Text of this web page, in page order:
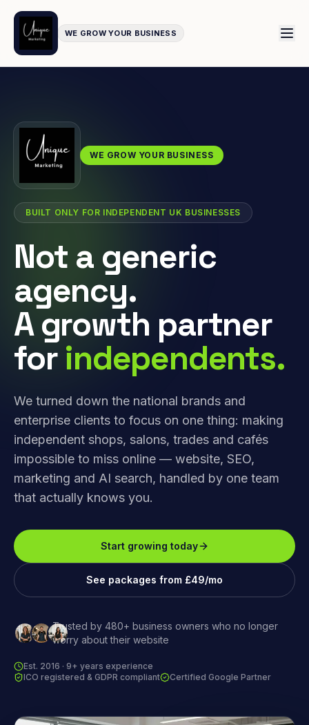
WE GROW YOUR BUSINESS
WE GROW YOUR BUSINESS
BUILT ONLY FOR INDEPENDENT UK BUSINESSES
Not a generic
agency.
A growth partner
for independents.
We turned down the national brands and
enterprise clients to focus on one thing: making
independent shops, salons, trades and cafés
impossible to miss online — website, SEO,
marketing and AI search, handled by one team
that actually knows you.
Start growing today
See packages from £49/mo
Trusted by 480+ business owners who no longer
worry about their website
Est. 2016 · 9+ years experience
ICO registered & GDPR compliant
Certified Google Partner